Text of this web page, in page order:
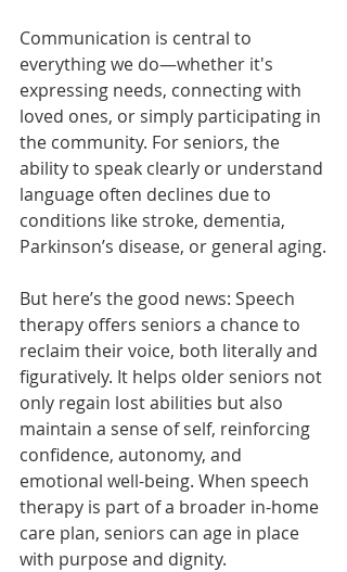
Communication is central to
everything we do—whether it's
expressing needs, connecting with
loved ones, or simply participating in
the community. For seniors, the
ability to speak clearly or understand
language often declines due to
conditions like stroke, dementia,
Parkinson’s disease, or general aging.
But here’s the good news: Speech
therapy offers seniors a chance to
reclaim their voice, both literally and
figuratively. It helps older seniors not
only regain lost abilities but also
maintain a sense of self, reinforcing
confidence, autonomy, and
emotional well-being. When speech
therapy is part of a broader in-home
care plan, seniors can age in place
with purpose and dignity.